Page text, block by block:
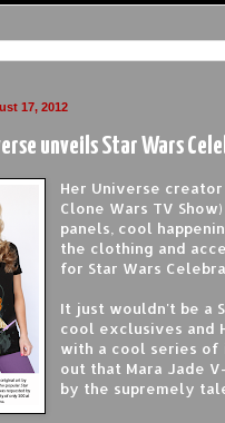
17, 2012
unveils Star Wars
Her Universe
Clone Wars TV
panels, cool
the clothing and
for Star Wars
It just wouldn't be a
cool exclusives and
with a cool series of
out that Mara Jade
by the supremely